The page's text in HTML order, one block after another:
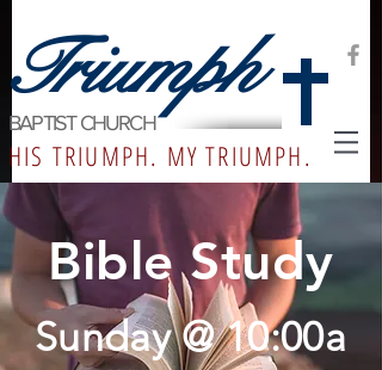
BAPTIST CHURCH
Triumph
HIS TRIUMPH. MY TRIUMPH.
Bible Study
Sunday @ 10:00a